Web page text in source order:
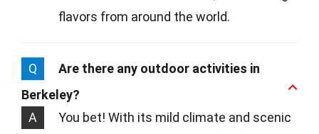
flavors from around the world.
Q
Are there any outdoor activities in
Berkeley?
A
You bet! With its mild climate and scenic